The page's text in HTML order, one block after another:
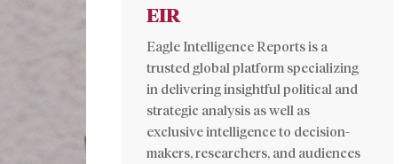
EIR
Eagle Intelligence Reports is a
trusted global platform specializing
in delivering insightful political and
strategic analysis as well as
exclusive intelligence to decision-
makers, researchers, and audiences